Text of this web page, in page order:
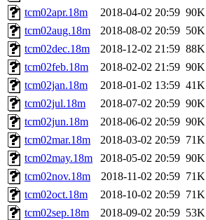
tcm02apr.18m
2018-04-02 20:59 90K
tcm02aug.18m
2018-08-02 20:59 50K
tcm02dec.18m
2018-12-02 21:59 88K
tcm02feb.18m
2018-02-02 21:59 90K
tcm02jan.18m
2018-01-02 13:59 41K
tcm02jul.18m
2018-07-02 20:59 90K
tcm02jun.18m
2018-06-02 20:59 90K
tcm02mar.18m
2018-03-02 20:59 71K
tcm02may.18m
2018-05-02 20:59 90K
tcm02nov.18m
2018-11-02 20:59 71K
tcm02oct.18m
2018-10-02 20:59 71K
tcm02sep.18m
2018-09-02 20:59 53K